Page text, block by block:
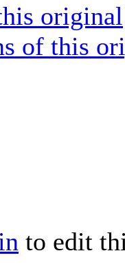
original
of this
to edit